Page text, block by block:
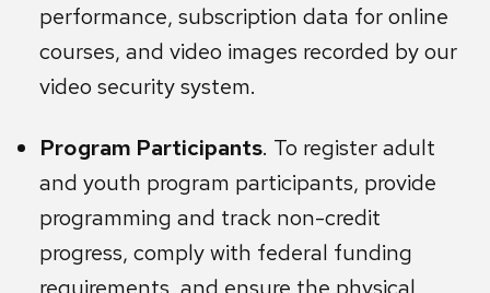
performance, subscription data for online
courses, and video images recorded by our
video security system.
Program Participants. To register adult
and youth program participants, provide
programming and track non-credit
progress, comply with federal funding
requirements, and ensure the physical